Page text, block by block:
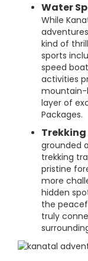
Water
While
kind of
sports
speed
activities
mountain-
layer of
Packages.
grounded
trekking
pristine
more
hidden
the
truly